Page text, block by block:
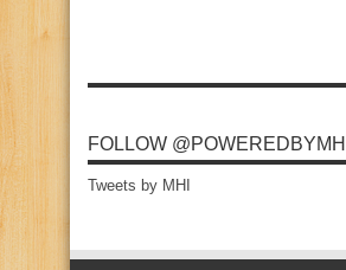
FOLLOW @POWEREDBYMHI
Tweets by MHI